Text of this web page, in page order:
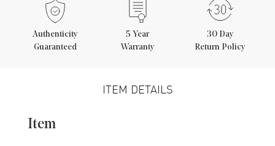
Authenticity
Guaranteed
5 Year
Warranty
30 Day
Return Policy
ITEM DETAILS
Item